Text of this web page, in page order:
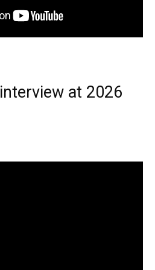
at 2026